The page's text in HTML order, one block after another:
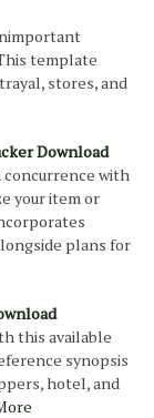
template
stores, and
Download
with
your item or
plans for
this available
synopsis
hotel, and